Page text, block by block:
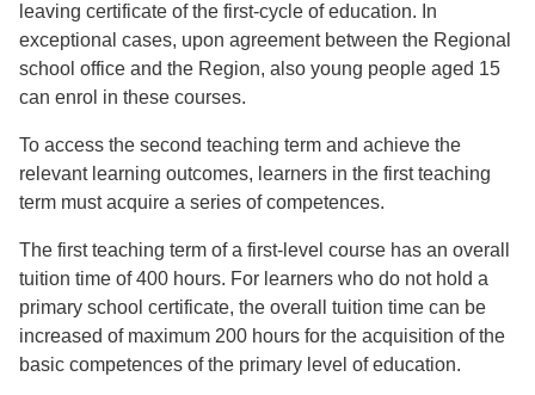
leaving certificate of the first-cycle of education. In
exceptional cases, upon agreement between the Regional
school office and the Region, also young people aged 15
can enrol in these courses.
To access the second teaching term and achieve the
relevant learning outcomes, learners in the first teaching
term must acquire a series of competences.
The first teaching term of a first-level course has an overall
tuition time of 400 hours. For learners who do not hold a
primary school certificate, the overall tuition time can be
increased of maximum 200 hours for the acquisition of the
basic competences of the primary level of education.